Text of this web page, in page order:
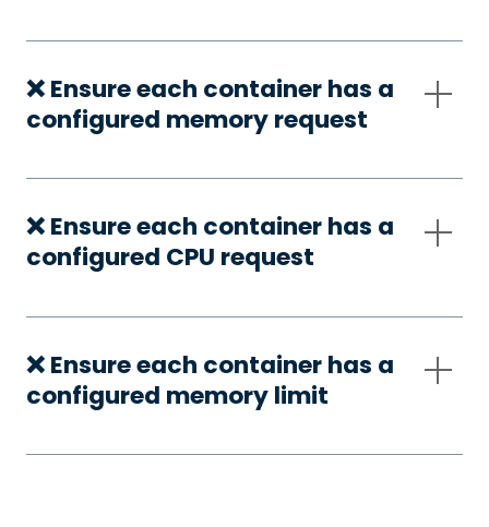
❌ Ensure each container has a
configured memory request
❌ Ensure each container has a
configured CPU request
❌ Ensure each container has a
configured memory limit